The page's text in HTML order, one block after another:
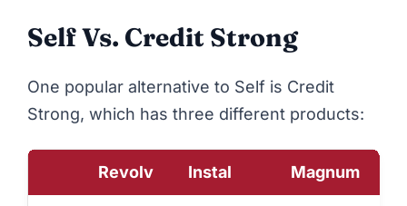
Self Vs. Credit Strong
One popular alternative to Self is Credit
Strong, which has three different products:
Revolv Instal Magnum